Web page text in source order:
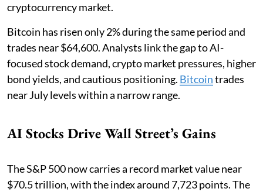
cryptocurrency market.
Bitcoin has risen only 2% during the same period and
trades near $64,600. Analysts link the gap to AI-
focused stock demand, crypto market pressures, higher
bond yields, and cautious positioning. Bitcointrades
near July levels within a narrow range.
AI Stocks Drive Wall Street’s Gains
The S&P 500 now carries a record market value near
$70.5 trillion, with the index around 7,723 points. The